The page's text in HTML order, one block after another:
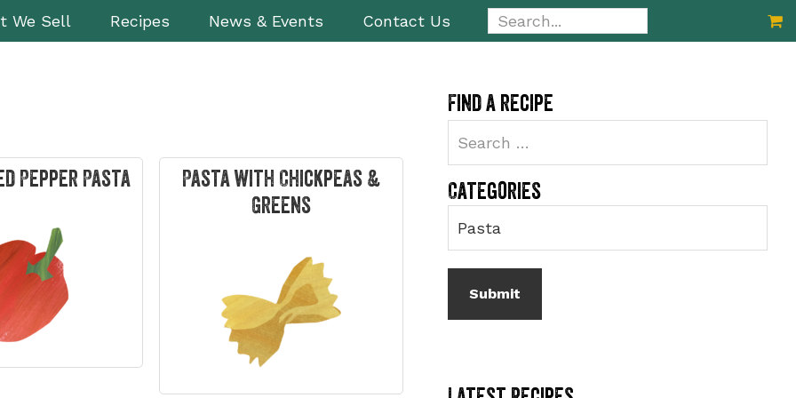
We Sell Recipes News & Events Contact Us
Pepper Pasta
Pasta with Chickpeas &
Greens
Primary
Sidebar
Find a recipe
Categories